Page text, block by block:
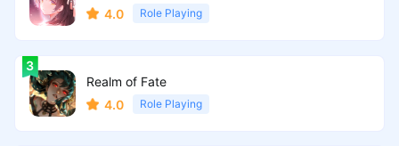
4.0
Role Playing
Realm of Fate
4.0
Role Playing